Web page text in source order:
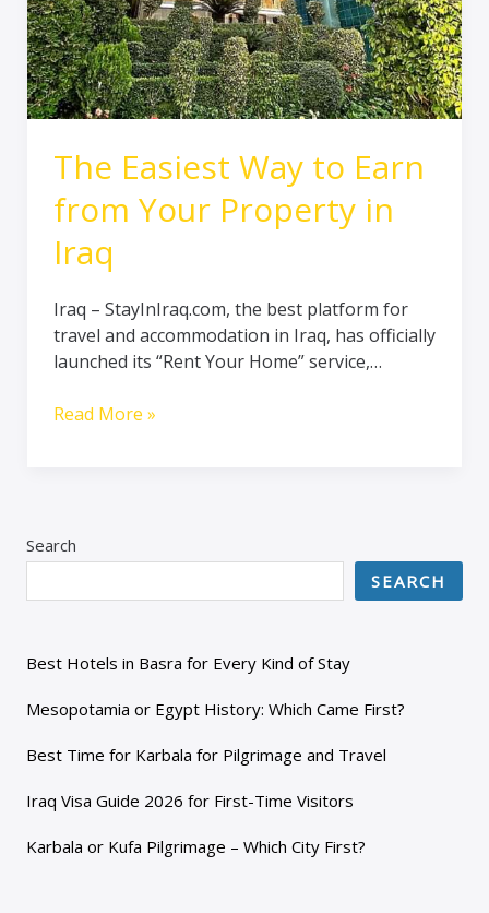
The Easiest Way to Earn
from Your Property in
Iraq
Iraq – StayInIraq.com, the best platform for
travel and accommodation in Iraq, has officially
launched its “Rent Your Home” service,…
in
Iraq
Read More »
Search
SEARCH
Best Hotels in Basra for Every Kind of Stay
Mesopotamia or Egypt History: Which Came First?
Best Time for Karbala for Pilgrimage and Travel
Iraq Visa Guide 2026 for First-Time Visitors
Karbala or Kufa Pilgrimage – Which City First?